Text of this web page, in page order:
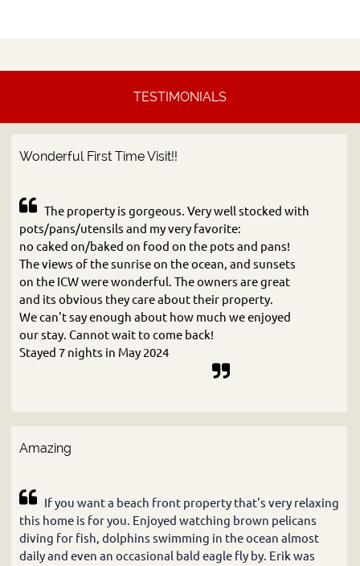
TESTIMONIALS
Wonderful First Time Visit!!
The property is gorgeous. Very well stocked with
pots/pans/utensils and my very favorite:
no caked on/baked on food on the pots and pans!
The views of the sunrise on the ocean, and sunsets
on the ICW were wonderful. The owners are great
and its obvious they care about their property.
We can't say enough about how much we enjoyed
our stay. Cannot wait to come back!
Stayed 7 nights in May 2024
Amazing
If you want a beach front property that's very relaxing
this home is for you. Enjoyed watching brown pelicans
diving for fish, dolphins swimming in the ocean almost
daily and even an occasional bald eagle fly by. Erik was